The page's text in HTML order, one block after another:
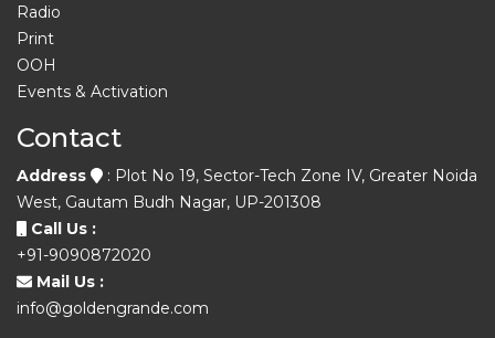
Radio
Print
OOH
Events & Activation
Contact
Address
: Plot No 19, Sector-Tech Zone IV, Greater Noida
West, Gautam Budh Nagar, UP-201308
Call Us :
+91-9090872020
Mail Us :
info@goldengrande.com